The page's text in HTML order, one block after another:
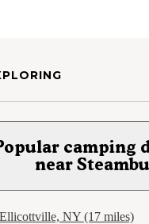
camping
near
Ellicottville, NY (17 miles)